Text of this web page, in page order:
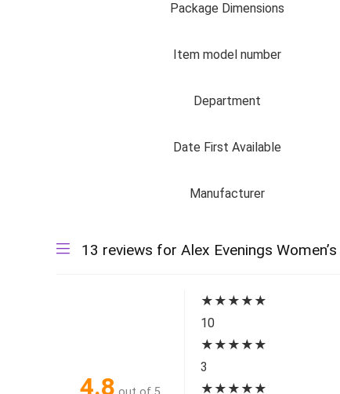
Package Dimensions
Item model number
Department
Date First Available
Manufacturer
13 reviews for Alex Evenings
4.8
★ ★ ★ ★ ★
10
★ ★ ★ ★ ★
3
★ ★ ★ ★ ★